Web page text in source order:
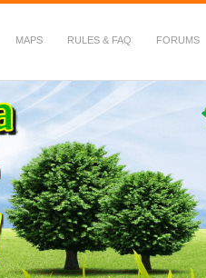
MAPS RULES & FAQ FORUMS